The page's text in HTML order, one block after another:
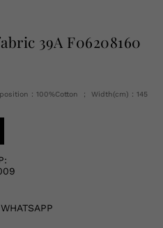
39A F06208160
：100%Cotton ； Width(cm)：145